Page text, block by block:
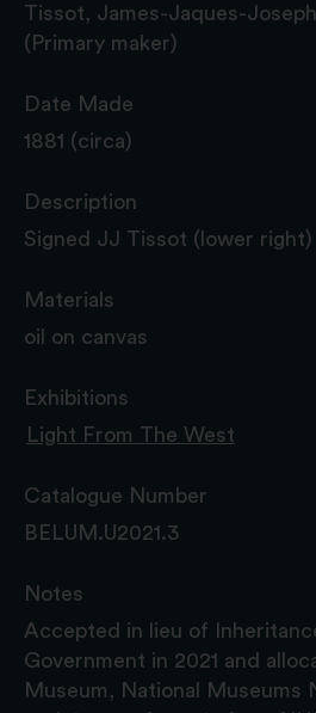
Tissot, James-Jaques-Joseph
(Primary maker)
Date Made
1881 (circa)
Description
Signed JJ Tissot (lower right)
Materials
oil on canvas
Exhibitions
Light From The West
Catalogue Number
BELUM.U2021.3
Notes
Accepted in lieu of
Government in 2021 and
Museum, National Museums